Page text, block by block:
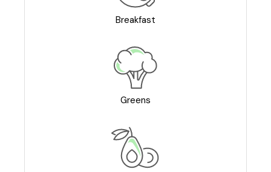
Breakfast
Greens